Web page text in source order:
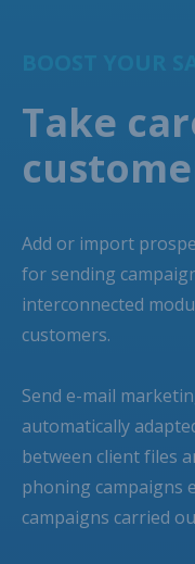
Take
Add or import
for sending
interconnected
customers.
Send e-mail
automatically
between client files
phoning campaigns
campaigns carried